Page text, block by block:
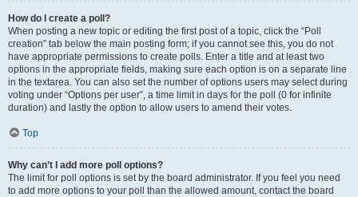
How do I create a poll?
When posting a new topic or editing the first post of a topic, click the “Poll
creation” tab below the main posting form; if you cannot see this, you do not
have appropriate permissions to create polls. Enter a title and at least two
options in the appropriate fields, making sure each option is on a separate line
in the textarea. You can also set the number of options users may select during
voting under “Options per user”, a time limit in days for the poll (0 for infinite
duration) and lastly the option to allow users to amend their votes.
Top
Why can’t I add more poll options?
The limit for poll options is set by the board administrator. If you feel you need
to add more options to your poll than the allowed amount, contact the board